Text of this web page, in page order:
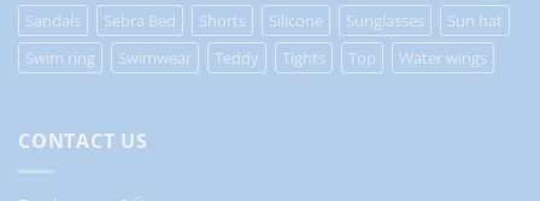
Sandals
Sebra Bed Shorts Silicone Sunglasses
Sun hat
Swim ring
Swimwear Teddy Tights Top Water wings
CONTACT US